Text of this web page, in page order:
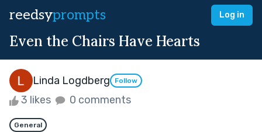
reedsyprompts Log in
Even the Chairs Have Hearts
Linda Logdberg Follow
3 likes 0 comments
General